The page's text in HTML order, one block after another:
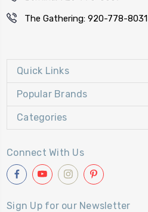
The Gathering: 920-778-8031
Quick Links
Popular Brands
Categories
Connect With Us
Sign Up for our Newsletter